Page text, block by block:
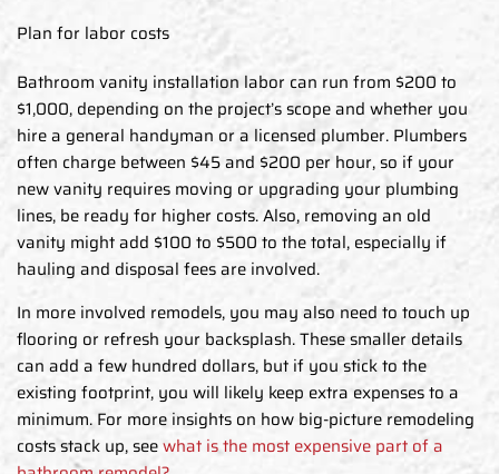
Plan for labor costs
Bathroom vanity installation labor can run from $200 to
$1,000, depending on the project’s scope and whether you
hire a general handyman or a licensed plumber. Plumbers
often charge between $45 and $200 per hour, so if your
new vanity requires moving or upgrading your plumbing
lines, be ready for higher costs. Also, removing an old
vanity might add $100 to $500 to the total, especially if
hauling and disposal fees are involved.
In more involved remodels, you may also need to touch up
flooring or refresh your backsplash. These smaller details
can add a few hundred dollars, but if you stick to the
existing footprint, you will likely keep extra expenses to a
minimum. For more insights on how big-picture remodeling
costs stack up, seewhat is the most expensive part of a